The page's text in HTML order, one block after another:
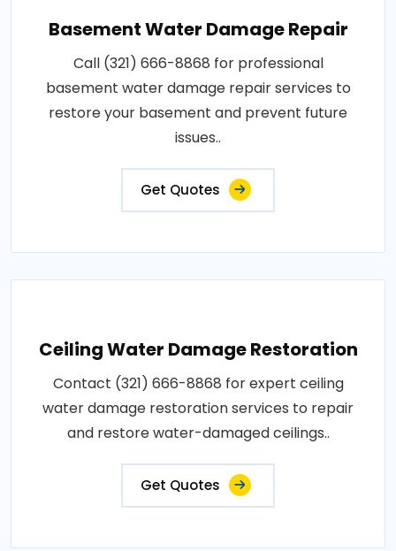
Basement Water Damage Repair
Call (321) 666-8868 for professional
basement water damage repair services to
restore your basement and prevent future
issues..
Get Quotes
Ceiling Water Damage Restoration
Contact (321) 666-8868 for expert ceiling
water damage restoration services to repair
and restore water-damaged ceilings..
Get Quotes